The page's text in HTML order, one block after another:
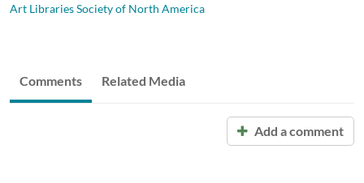
Art Libraries Society of North America
Comments Related Media
Add a comment